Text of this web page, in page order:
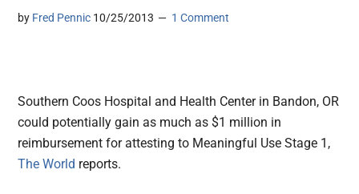
by Fred Pennic 10/25/2013 1 Comment
Southern Coos Hospital and Health Center in Bandon, OR
could potentially gain as much as $1 million in
reimbursement for attesting to Meaningful Use Stage 1,
The World reports.